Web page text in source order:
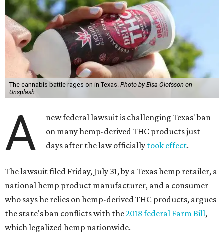
The cannabis battle rages on in Texas. Photo by Elsa Olofsson on
Unsplash
A
new federal lawsuit is challenging Texas' ban
on many hemp-derived THC products just
days after the law officially took effect.
The lawsuit filed Friday, July 31, by a Texas hemp retailer, a
national hemp product manufacturer, and a consumer
who says he relies on hemp-derived THC products, argues
the state's ban conflicts with the2018 federal Farm Bill,
which legalized hemp nationwide.